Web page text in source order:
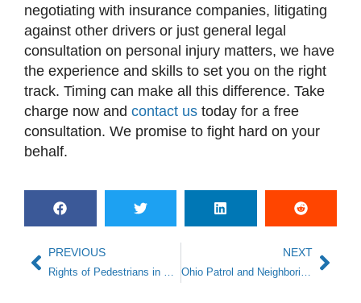
negotiating with insurance companies, litigating
against other drivers or just general legal
consultation on personal injury matters, we have
the experience and skills to set you on the right
track. Timing can make all this difference. Take
charge now and contact us today for a free
consultation. We promise to fight hard on your
behalf.
PREVIOUS
Rights of Pedestrians in Roadway Accidents
NEXT
Ohio Patrol and Neighboring States Crack Down on Drunk Driving